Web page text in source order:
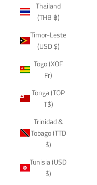
Thailand
(THB ฿)
Timor-Leste
(USD $)
Togo (XOF
Fr)
Tonga (TOP
T$)
Trinidad &
Tobago (TTD
$)
Tunisia (USD
$)